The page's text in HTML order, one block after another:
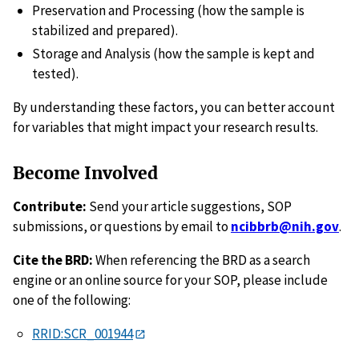
Preservation and Processing (how the sample is
stabilized and prepared).
Storage and Analysis (how the sample is kept and
tested).
By understanding these factors, you can better account
for variables that might impact your research results.
Become Involved
Contribute: Send your article suggestions, SOP
submissions, or questions by email toncibbrb@nih.gov.
Cite the BRD:When referencing the BRD as a search
engine or an online source for your SOP, please include
one of the following:
RRID:SCR_001944